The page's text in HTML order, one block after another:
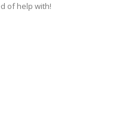
of help with!